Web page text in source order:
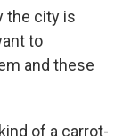
the city is
to
and these
of a carrot-